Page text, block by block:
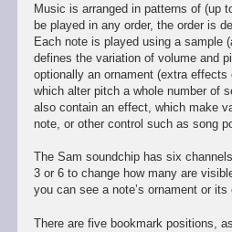
Music is arranged in patterns of (up
be played in any order, the order is
Each note is played using a sample
defines the variation of volume and
optionally an ornament (extra effects
which alter pitch a whole number of
also contain an effect, which make
note, or other control such as song
The Sam soundchip has six
3 or 6 to change how many are
you can see a note’s ornament or
There are five bookmark positions,